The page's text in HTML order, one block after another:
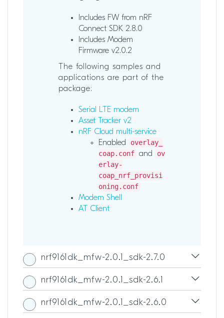
Includes FW from nRF
Connect SDK 2.8.0
Includes Modem
Firmware v2.0.2
The following samples and
applications are part of the
package:
Serial LTE modem
Asset Tracker v2
nRF Cloud multi-service
Enabled
overlay_
coap.conf and
ov
erlay-
coap_nrf_provisi
oning.conf
Modem Shell
AT Client
nrf9161dk_mfw-2.0.1_sdk-2.7.0
nrf9161dk_mfw-2.0.1_sdk-2.6.1
nrf9161dk_mfw-2.0.1_sdk-2.6.0